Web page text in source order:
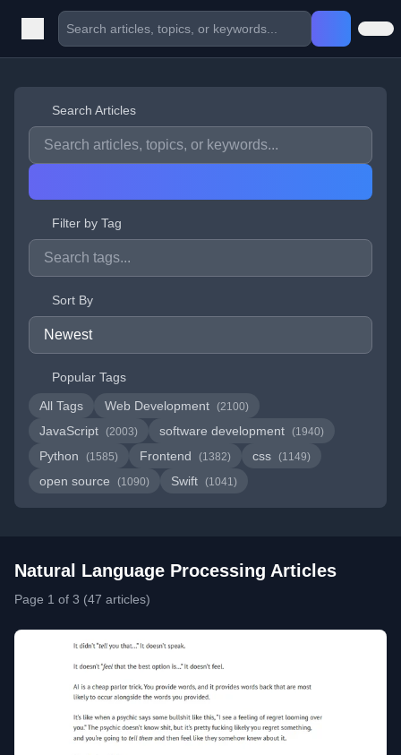
Search Articles
Filter by Tag
Sort By
Popular Tags
All Tags
Web Development (2100)
JavaScript (2003) software development (1940)
Python (1585) Frontend (1382) css (1149)
open source (1090) Swift (1041)
Natural Language Processing Articles
Page 1 of 3 (47 articles)